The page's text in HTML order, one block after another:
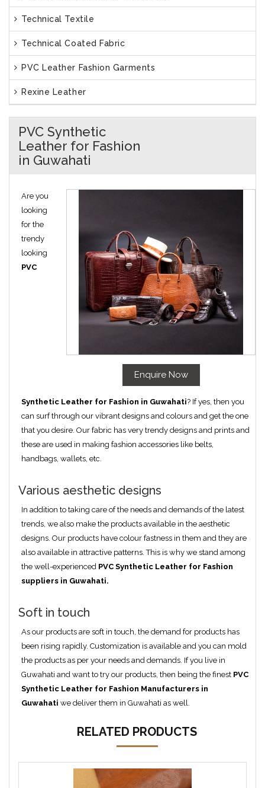
Technical Textile
Technical Coated Fabric
PVC Leather Fashion Garments
Rexine Leather
PVC Synthetic
Leather for Fashion
in Guwahati
Enquire Now
Are you
looking
for the
trendy
looking
PVC
Synthetic Leather for Fashion in Guwahati? If yes, then you
can surf through our vibrant designs and colours and get the one
that you desire. Our fabric has very trendy designs and prints and
these are used in making fashion accessories like belts,
handbags, wallets, etc.
Various aesthetic designs
In addition to taking care of the needs and demands of the latest
trends, we also make the products available in the aesthetic
designs. Our products have colour fastness in them and they are
also available in attractive patterns. This is why we stand among
the well-experienced PVC Synthetic Leather for Fashion
suppliers in Guwahati.
Soft in touch
As our products are soft in touch, the demand for products has
been rising rapidly. Customization is available and you can mold
the products as per your needs and demands. If you live in
Guwahati and want to try our products, then being the finest PVC
Synthetic Leather for Fashion Manufacturers in
Guwahati we deliver them in Guwahati as well.
RELATED PRODUCTS